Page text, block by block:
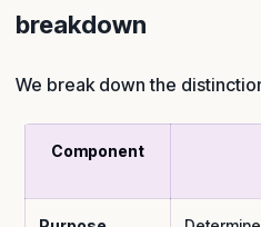
breakdown
We break down the
Component